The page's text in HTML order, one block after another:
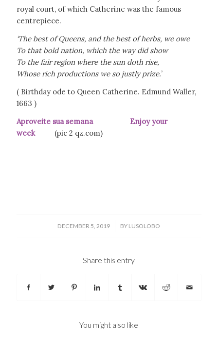
royal court, of which Catherine was the famous
centrepiece.
‘The best of Queens, and the best of herbs, we owe
To that bold nation, which the way did show
To the fair region where the sun doth rise,
Whose rich productions we so justly prize.’
( Birthday ode to Queen Catherine. Edmund Waller,
1663 )
Aproveite sua semana Enjoy your
week (pic 2 qz.com)
DECEMBER 5, 2019
/ BY LUSOLOBO
Share this entry
You might also like